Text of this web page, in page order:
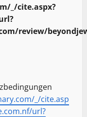
_/cite.aspx?
review/
_/cite.asp
url?